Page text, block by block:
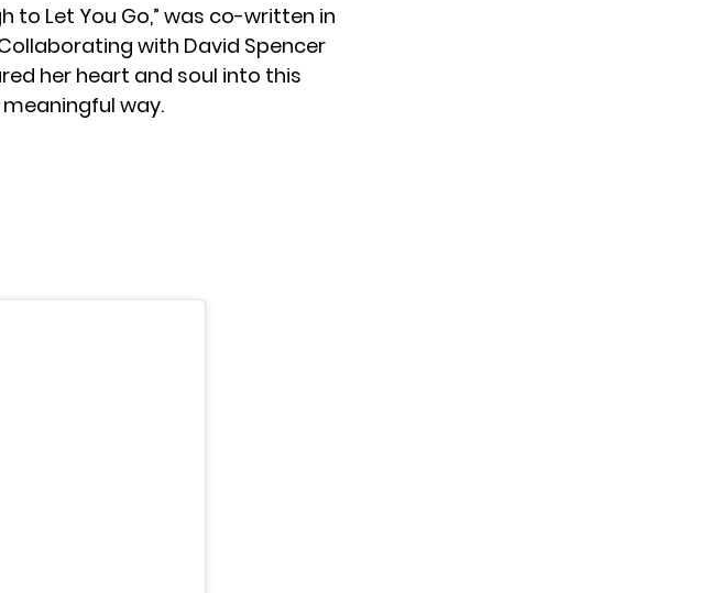
to Let You Go,” was co-written in
with David Spencer
her heart and soul into this
way.